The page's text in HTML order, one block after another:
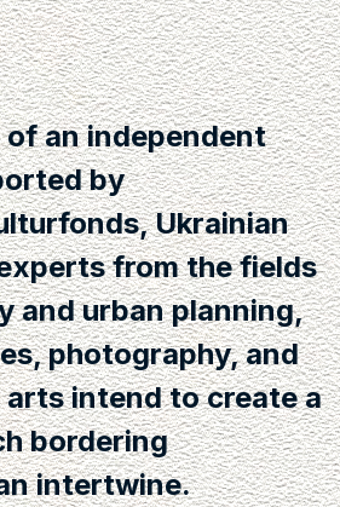
an independent
by
Ukrainian
from the fields
and urban planning,
photography, and
intend to create a
bordering
intertwine.